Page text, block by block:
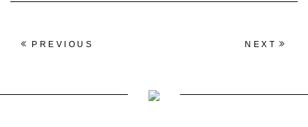
PREVIOUS NEXT